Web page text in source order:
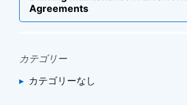
ー
シ
ン
post
Agreements
カテゴリー
カテゴリーなし